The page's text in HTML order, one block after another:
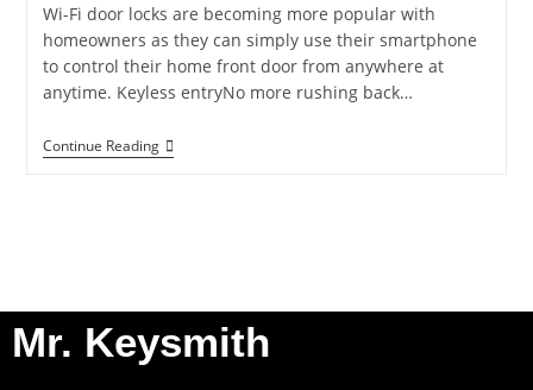
Wi-Fi door locks are becoming more popular with
homeowners as they can simply use their smartphone
to control their home front door from anywhere at
anytime. Keyless entryNo more rushing back…
Continue Reading
Mr. Keysmith